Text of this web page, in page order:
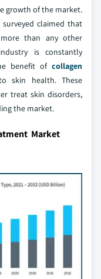
growth of the market.
claimed that
than any other
is constantly
benefit of collagen
skin health. These
treat skin disorders,
the market.
Market